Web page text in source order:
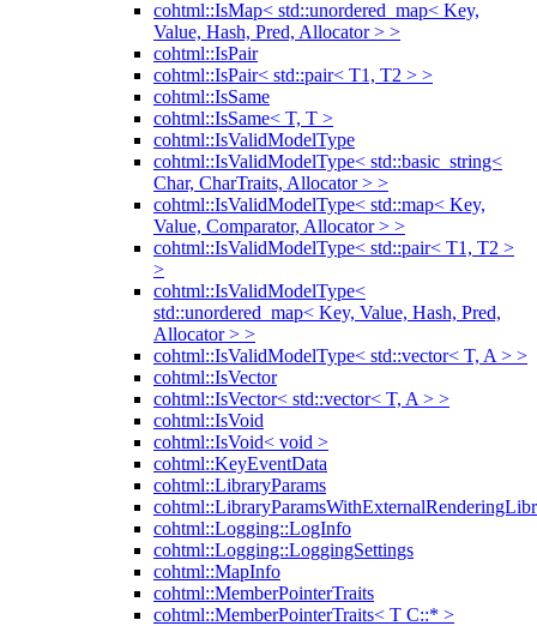
cohtml::IsMap< std::unordered_map< Key,
Value, Hash, Pred, Allocator > >
cohtml::IsPair
cohtml::IsPair< std::pair< T1, T2 > >
cohtml::IsSame
cohtml::IsSame< T, T >
cohtml::IsValidModelType
cohtml::IsValidModelType< std::basic_string<
Char, CharTraits, Allocator > >
cohtml::IsValidModelType< std::map< Key,
Value, Comparator, Allocator > >
cohtml::IsValidModelType< std::pair< T1, T2 >
>
cohtml::IsValidModelType<
std::unordered_map< Key, Value, Hash, Pred,
Allocator > >
cohtml::IsValidModelType< std::vector< T, A > >
cohtml::IsVector
cohtml::IsVector< std::vector< T, A > >
cohtml::IsVoid
cohtml::IsVoid< void >
cohtml::KeyEventData
cohtml::LibraryParams
cohtml::Logging::LogInfo
cohtml::Logging::LoggingSettings
cohtml::MapInfo
cohtml::MemberPointerTraits
cohtml::MemberPointerTraits< T C::* >